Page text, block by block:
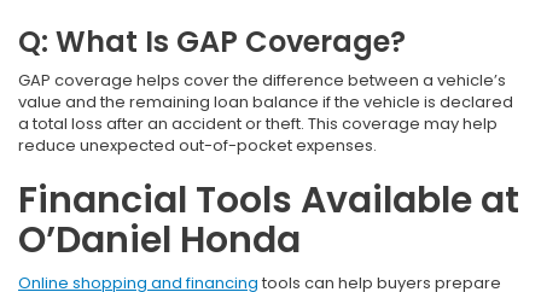
Q: What Is GAP Coverage?
GAP coverage helps cover the difference between a vehicle’s
value and the remaining loan balance if the vehicle is declared
a total loss after an accident or theft. This coverage may help
reduce unexpected out-of-pocket expenses.
Financial Tools Available at
O’Daniel Honda
Online shopping and financing tools can help buyers prepare